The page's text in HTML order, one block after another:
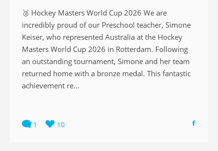
🥉 Hockey Masters World Cup 2026 We are
incredibly proud of our Preschool teacher, Simone
Keiser, who represented Australia at the Hockey
Masters World Cup 2026 in Rotterdam. Following
an outstanding tournament, Simone and her team
returned home with a bronze medal. This fantastic
achievement re...
1 10